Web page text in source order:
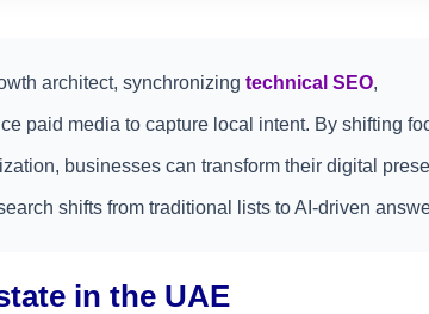
architect, synchronizing technical SEO,
paid media to capture local intent. By shifting
businesses can transform their digital
shifts from traditional lists to AI-driven
in the UAE